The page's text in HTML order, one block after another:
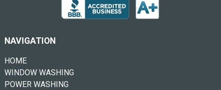
NAVIGATION
HOME
WINDOW WASHING
POWER WASHING